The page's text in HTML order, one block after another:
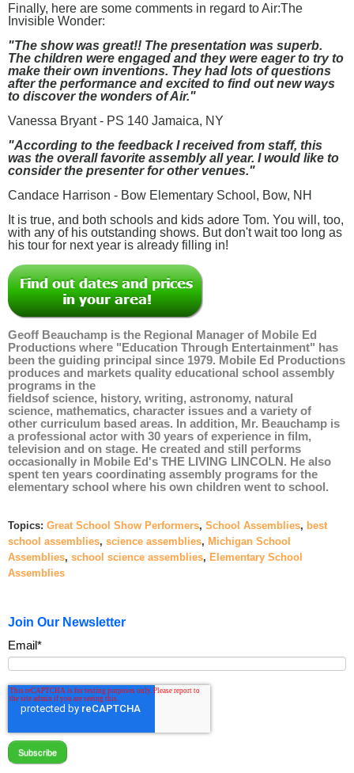
Finally, here are some comments in regard to Air:The
Invisible Wonder:
"The show was great!! The presentation was superb.
The children were engaged and they were eager to try to
make their own inventions. They had lots of questions
after the performance and excited to find out new ways
to discover the wonders of Air."
Vanessa Bryant - PS 140 Jamaica, NY
"According to the feedback I received from staff, this
was the overall favorite assembly all year. I would like to
consider the presenter for other venues."
Candace Harrison - Bow Elementary School, Bow, NH
It is true, and both schools and kids adore Tom. You will, too,
with any of his outstanding shows. But don't wait too long as
his tour for next year is already filling in!
Geoff Beauchamp is the Regional Manager of Mobile Ed
Productions where "Education Through Entertainment" has
been the guiding principal since 1979. Mobile Ed Productions
produces and markets quality educational school assembly
programs in the
fieldsof science, history, writing, astronomy, natural
science, mathematics, character issues and a variety of
other curriculum based areas. In addition, Mr. Beauchamp is
a professional actor with 30 years of experience in film,
television and on stage. He created and still performs
occasionally in Mobile Ed's THE LIVING LINCOLN . He also
spent ten years coordinating assembly programs for the
elementary school where his own children went to school.
Topics: Great School Show Performers, School Assemblies, best
school assemblies, science assemblies, Michigan School
Assemblies, school science assemblies, Elementary School
Assemblies
Join Our Newsletter
Email*